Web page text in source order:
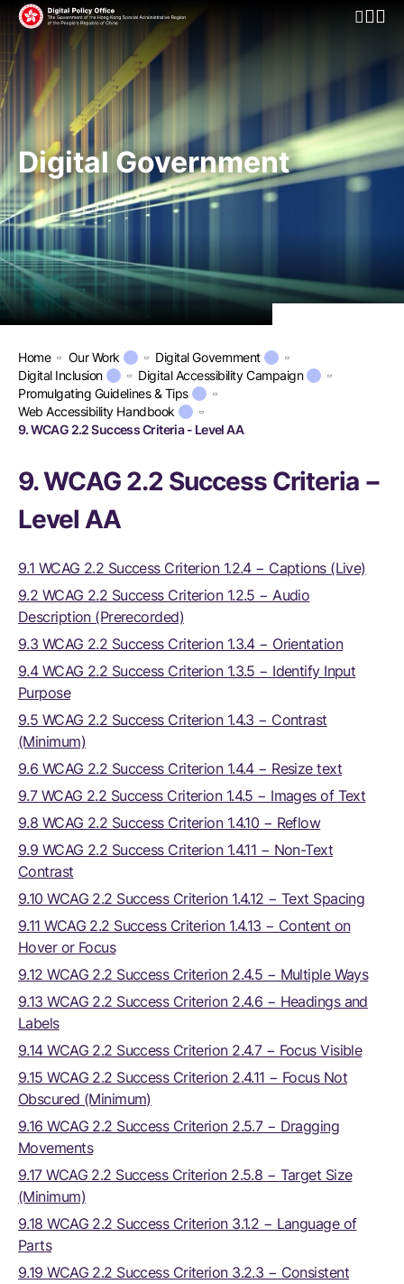
Open
Digital Government
Home Our Work
Digital Government
Digital Inclusion
Digital Accessibility Campaign
Promulgating Guidelines & Tips
Web Accessibility Handbook
9. WCAG 2.2 Success Criteria - Level AA
9. WCAG 2.2 Success Criteria −
Level AA
9.1 WCAG 2.2 Success Criterion 1.2.4 − Captions (Live)
9.2 WCAG 2.2 Success Criterion 1.2.5 − Audio
Description (Prerecorded)
9.3 WCAG 2.2 Success Criterion 1.3.4 − Orientation
9.4 WCAG 2.2 Success Criterion 1.3.5 − Identify Input
Purpose
9.5 WCAG 2.2 Success Criterion 1.4.3 − Contrast
(Minimum)
9.6 WCAG 2.2 Success Criterion 1.4.4 − Resize text
9.7 WCAG 2.2 Success Criterion 1.4.5 − Images of Text
9.8 WCAG 2.2 Success Criterion 1.4.10 − Reflow
9.9 WCAG 2.2 Success Criterion 1.4.11 − Non-Text
Contrast
9.10 WCAG 2.2 Success Criterion 1.4.12 − Text Spacing
9.11 WCAG 2.2 Success Criterion 1.4.13 − Content on
Hover or Focus
9.12 WCAG 2.2 Success Criterion 2.4.5 − Multiple Ways
9.13 WCAG 2.2 Success Criterion 2.4.6 − Headings and
Labels
9.14 WCAG 2.2 Success Criterion 2.4.7 − Focus Visible
9.15 WCAG 2.2 Success Criterion 2.4.11 − Focus Not
Obscured (Minimum)
9.16 WCAG 2.2 Success Criterion 2.5.7 − Dragging
Movements
9.17 WCAG 2.2 Success Criterion 2.5.8 − Target Size
(Minimum)
9.18 WCAG 2.2 Success Criterion 3.1.2 − Language of
Parts
9.19 WCAG 2.2 Success Criterion 3.2.3 − Consistent